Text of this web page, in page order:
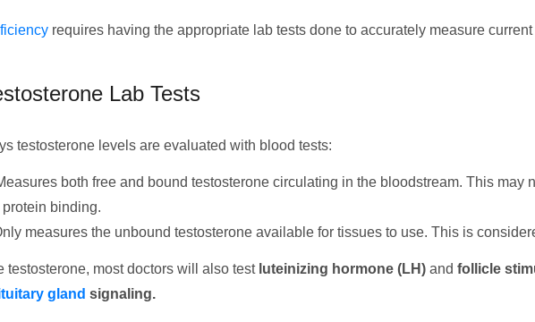
requires having the appropriate lab tests done to accurately measure
Lab Tests
testosterone levels are evaluated with blood tests:
both free and bound testosterone circulating in the bloodstream. This may
binding.
measures the unbound testosterone available for tissues to use. This is
testosterone, most doctors will also test luteinizing hormone (LH) and follicle
gland signaling.